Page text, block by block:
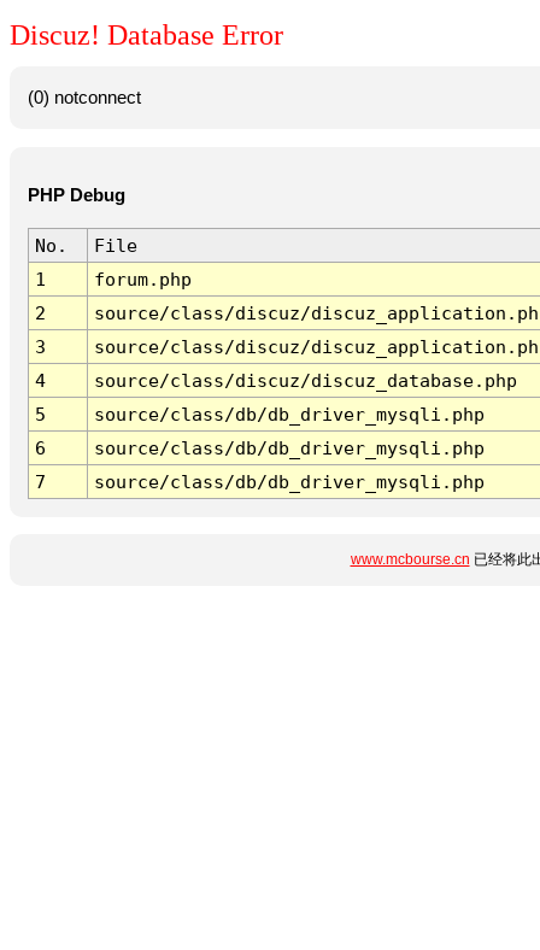
Discuz! Database Error
(0) notconnect
PHP Debug
No.
File
1
forum.php
2
source/class/discuz/
3
source/class/discuz/
4
source/class/discuz/discuz_database.php
5
source/class/db/db_driver_mysqli.php
6
source/class/db/db_driver_mysqli.php
7
source/class/db/db_driver_mysqli.php
www.mcbourse.cn 已经将此